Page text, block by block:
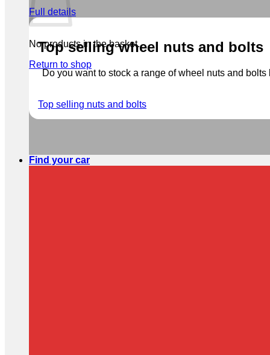
No products in the basket.
Return to shop
Full details
Top selling wheel nuts and bolts
Do you want to stock a range of wheel nuts and
Top selling nuts and bolts
Find your car